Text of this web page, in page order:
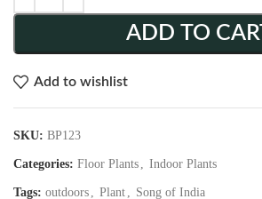
ADD TO CART
Add to wishlist
SKU: BP123
Categories: Floor Plants , Indoor Plants
Tags: outdoors , Plant , Song of India